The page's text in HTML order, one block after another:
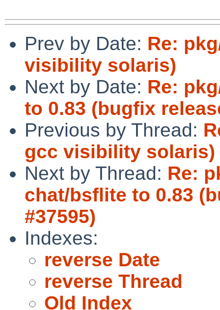
Prev by Date: Re:
visibility solaris)
Next by Date: Re:
to 0.83 (bugfix
Previous by Thread:
gcc visibility solaris)
Next by Thread: Re:
chat/bsflite to 0.83
#37595)
Indexes:
reverse Date
reverse Thread
Old Index